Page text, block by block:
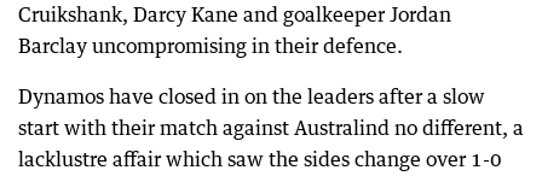
Cruikshank, Darcy Kane and goalkeeper Jordan
Barclay uncompromising in their defence.
Dynamos have closed in on the leaders after a slow
start with their match against Australind no different, a
lacklustre affair which saw the sides change over 1-0